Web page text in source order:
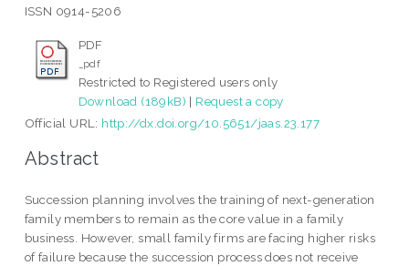
ISSN 0914-5206
PDF
_pdf
Restricted to Registered users only
Download (189kB) | Request a copy
Official URL: http://dx.doi.org/10.5651/jaas.23.177
Abstract
Succession planning involves the training of next-generation
family members to remain as the core value in a family
business. However, small family firms are facing higher risks
of failure because the succession process does not receive